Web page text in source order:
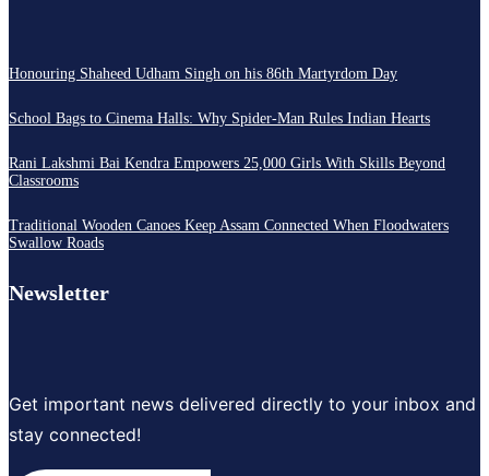
Honouring Shaheed Udham Singh on his 86th Martyrdom Day
School Bags to Cinema Halls: Why Spider-Man Rules Indian Hearts
Rani Lakshmi Bai Kendra Empowers 25,000 Girls With Skills Beyond
Classrooms
Traditional Wooden Canoes Keep Assam Connected When Floodwaters
Swallow Roads
Newsletter
Get important news delivered directly to your inbox and
stay connected!